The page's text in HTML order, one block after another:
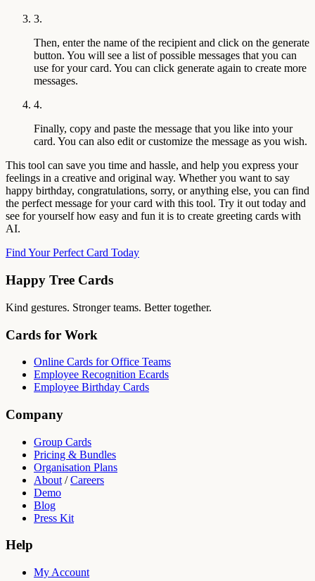
3.
Then, enter the name of the recipient and click on the generate
button. You will see a list of possible messages that you can
use for your card. You can click generate again to create more
messages.
4.
Finally, copy and paste the message that you like into your
card. You can also edit or customize the message as you wish.
This tool can save you time and hassle, and help you express your
feelings in a creative and original way. Whether you want to say
happy birthday, congratulations, sorry, or anything else, you can find
the perfect message for your card with this tool. Try it out today and
see for yourself how easy and fun it is to create greeting cards with
AI.
Find Your Perfect Card Today
Happy Tree Cards
Kind gestures. Stronger teams. Better together.
Cards for Work
Online Cards for Office Teams
Employee Recognition Ecards
Employee Birthday Cards
Company
Group Cards
Pricing & Bundles
Organisation Plans
About /Careers
Demo
Blog
Press Kit
Help
My Account